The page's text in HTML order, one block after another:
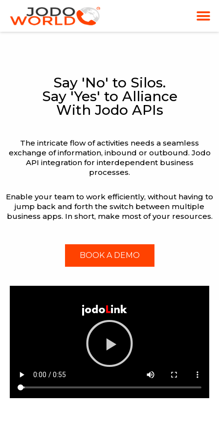
Say 'No' to Silos.
Say 'Yes' to Alliance
With Jodo APIs
The intricate flow of activities needs a seamless
exchange of information, inbound or outbound. Jodo
API integration for interdependent business
processes.
Enable your team to work efficiently, without having to
jump back and forth the switch between multiple
business apps. In short, make most of your resources.
BOOK A DEMO